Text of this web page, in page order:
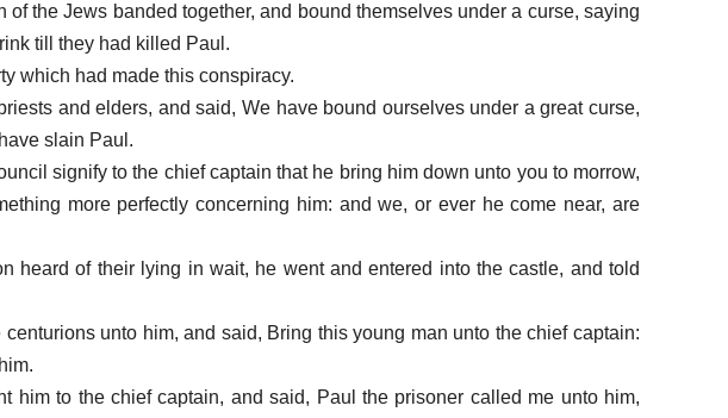
of the Jews banded together, and bound themselves under a curse, saying
till they had killed Paul.
which had made this conspiracy.
and elders, and said, We have bound ourselves under a great curse,
slain Paul.
signify to the chief captain that he bring him down unto you to morrow,
more perfectly concerning him: and we, or ever he come near, are
heard of their lying in wait, he went and entered into the castle, and told
unto him, and said, Bring this young man unto the chief captain:
him to the chief captain, and said, Paul the prisoner called me unto him,